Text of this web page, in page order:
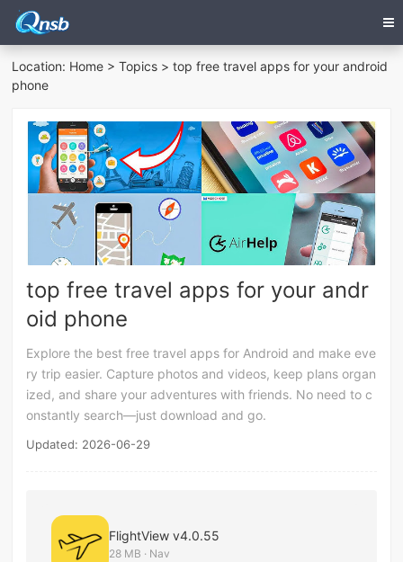
Location: Home >Topics > top free travel apps for your android
phone
top free travel apps for your andr
oid phone
Explore the best free travel apps for Android and make eve
ry trip easier. Capture photos and videos, keep plans organ
ized, and share your adventures with friends. No need to c
onstantly search—just download and go.
Updated: 2026-06-29
FlightView v4.0.55
28 MB · Nav